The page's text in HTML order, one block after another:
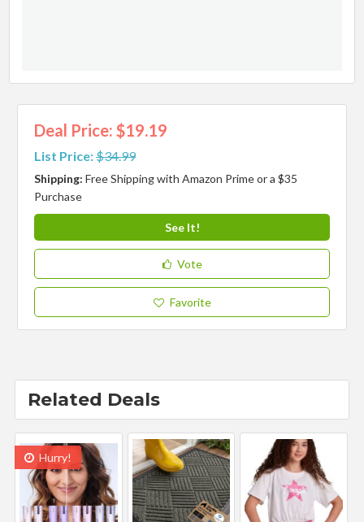
Deal Price: $19.19
List Price:$34.99
Shipping:Free Shipping with Amazon Prime or a $35
Purchase
See It!
Vote
Favorite
Related Deals
Hurry!